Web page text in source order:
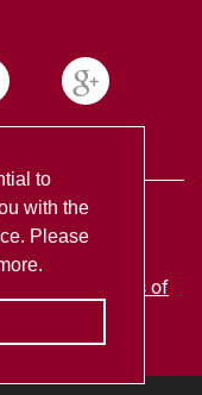
to
with the
Please
Terms of